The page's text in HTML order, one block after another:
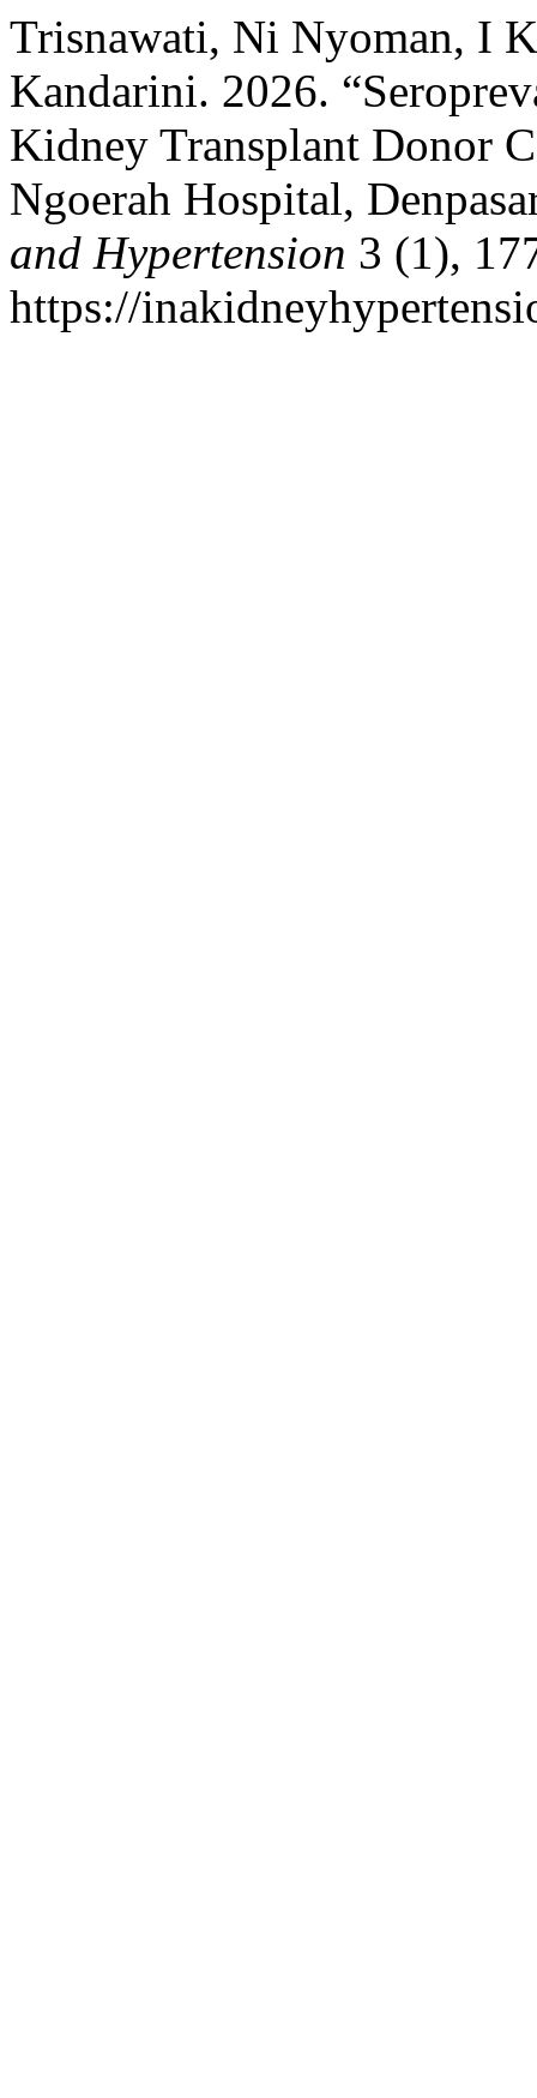
Trisnawati, Ni Nyoman, I
Kandarini. 2026.
Kidney Transplant Donor
Ngoerah Hospital,
and Hypertension 3 (1),
https://